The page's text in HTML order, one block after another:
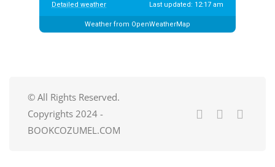
Detailed weather Last updated: 12:17 am
Weather from OpenWeatherMap
© All Rights Reserved.
Copyrights 2024 -
BOOKCOZUMEL.COM